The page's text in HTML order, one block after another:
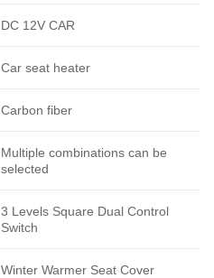
DC 12V CAR
Car seat heater
Carbon fiber
Multiple combinations can be
selected
3 Levels Square Dual Control
Switch
Winter Warmer Seat Cover